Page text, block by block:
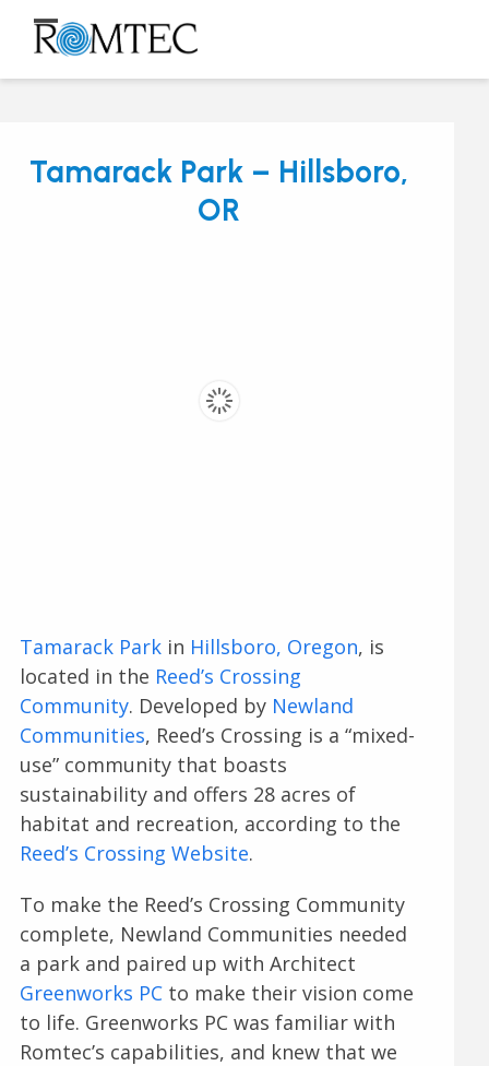
Skip
content
Open
mobile
Close
mobile
Tamarack Park – Hillsboro,
OR
Tamarack Parkin Hillsboro, Oregon, is
located in the Reed’s Crossing
Community. Developed by Newland
Communities, Reed’s Crossing is a “mixed-
use” community that boasts
sustainability and offers 28 acres of
habitat and recreation, according to the
Reed’s Crossing Website.
To make the Reed’s Crossing Community
complete, Newland Communities needed
a park and paired up with Architect
Greenworks PCto make their vision come
to life. Greenworks PC was familiar with
Romtec’s capabilities, and knew that we